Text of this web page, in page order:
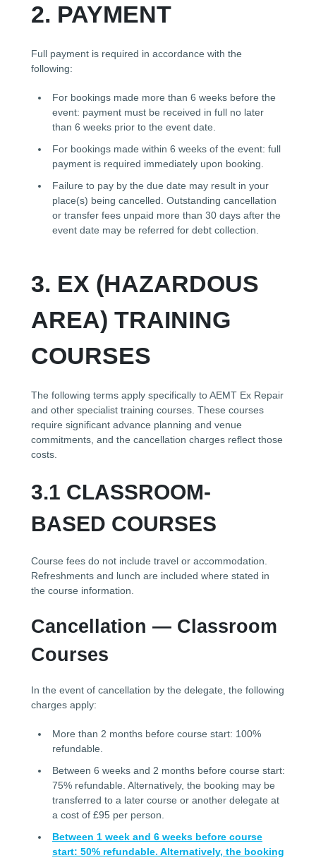
2. PAYMENT
Full payment is required in accordance with the
following:
For bookings made more than 6 weeks before the
event: payment must be received in full no later
than 6 weeks prior to the event date.
For bookings made within 6 weeks of the event: full
payment is required immediately upon booking.
Failure to pay by the due date may result in your
place(s) being cancelled. Outstanding cancellation
or transfer fees unpaid more than 30 days after the
event date may be referred for debt collection.
3. EX (HAZARDOUS
AREA) TRAINING
COURSES
The following terms apply specifically to AEMT Ex Repair
and other specialist training courses. These courses
require significant advance planning and venue
commitments, and the cancellation charges reflect those
costs.
3.1 CLASSROOM-
BASED COURSES
Course fees do not include travel or accommodation.
Refreshments and lunch are included where stated in
the course information.
Cancellation — Classroom
Courses
In the event of cancellation by the delegate, the following
charges apply:
More than 2 months before course start: 100%
refundable.
Between 6 weeks and 2 months before course start:
75% refundable. Alternatively, the booking may be
transferred to a later course or another delegate at
a cost of £95 per person.
Between 1 week and 6 weeks before course
start: 50% refundable. Alternatively, the booking